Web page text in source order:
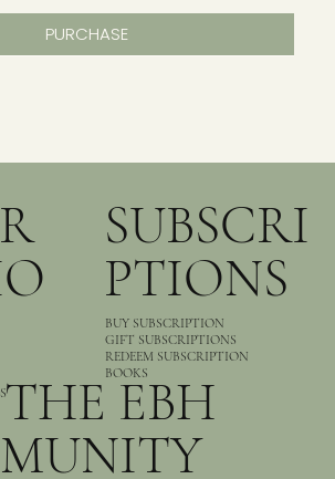
PURCHASE
SUBSCRI
PTIONS
BUY SUBSCRIPTION
GIFT SUBSCRIPTIONS
REDEEM SUBSCRIPTION
BOOKS
EBH